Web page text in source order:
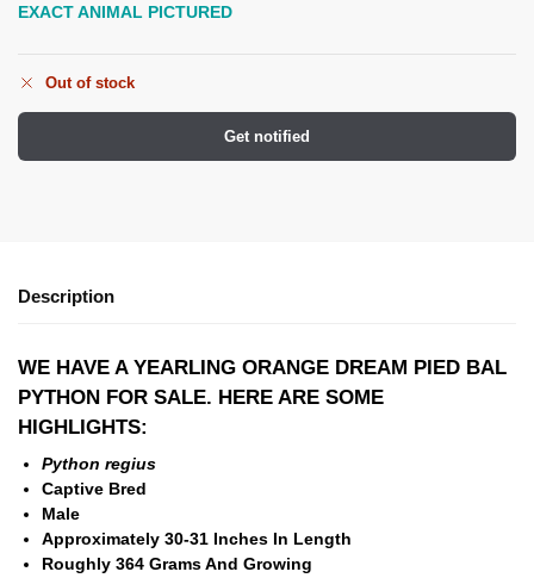
EXACT ANIMAL PICTURED
Out of stock
Get notified
Description
WE HAVE A YEARLING ORANGE DREAM PIED BAL
PYTHON FOR SALE. HERE ARE SOME
HIGHLIGHTS:
Python regius
Captive Bred
Male
Approximately 30-31 Inches In Length
Roughly 364 Grams And Growing